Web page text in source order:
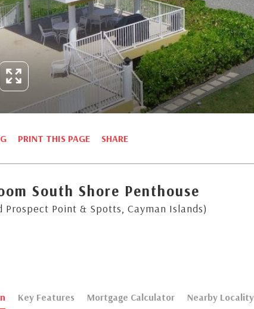
PRINT THIS PAGE SHARE
South Shore Penthouse
Prospect Point & Spotts, Cayman Islands)
Key Features Mortgage Calculator
Nearby Locality